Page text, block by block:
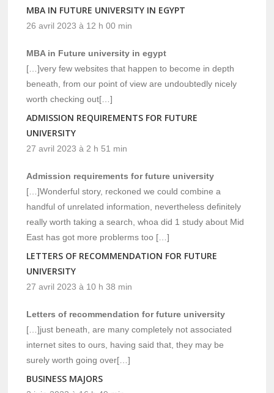
MBA IN FUTURE UNIVERSITY IN EGYPT
26 avril 2023 à 12 h 00 min
MBA in Future university in egypt
[…]very few websites that happen to become in depth
beneath, from our point of view are undoubtedly nicely
worth checking out[…]
ADMISSION REQUIREMENTS FOR FUTURE
UNIVERSITY
27 avril 2023 à 2 h 51 min
Admission requirements for future university
[…]Wonderful story, reckoned we could combine a
handful of unrelated information, nevertheless definitely
really worth taking a search, whoa did 1 study about Mid
East has got more problerms too […]
LETTERS OF RECOMMENDATION FOR FUTURE
UNIVERSITY
27 avril 2023 à 10 h 38 min
Letters of recommendation for future university
[…]just beneath, are many completely not associated
internet sites to ours, having said that, they may be
surely worth going over[…]
BUSINESS MAJORS